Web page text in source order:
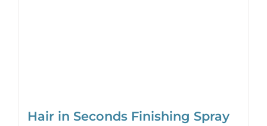
Hair in Seconds Finishing Spray